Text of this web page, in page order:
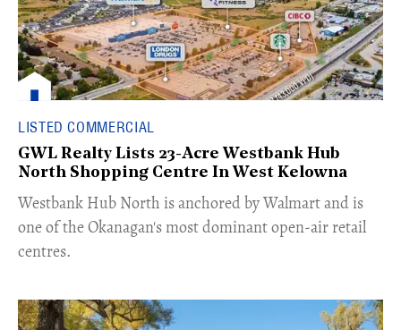
LISTED COMMERCIAL
GWL Realty Lists 23-Acre Westbank Hub
North Shopping Centre In West Kelowna
​Westbank Hub North is anchored by Walmart and is
one of the Okanagan's most dominant open-air retail
centres.